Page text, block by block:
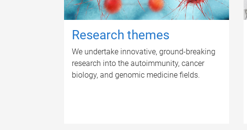
Research themes
We undertake innovative, ground-breaking
research into the autoimmunity, cancer
biology, and genomic medicine fields.